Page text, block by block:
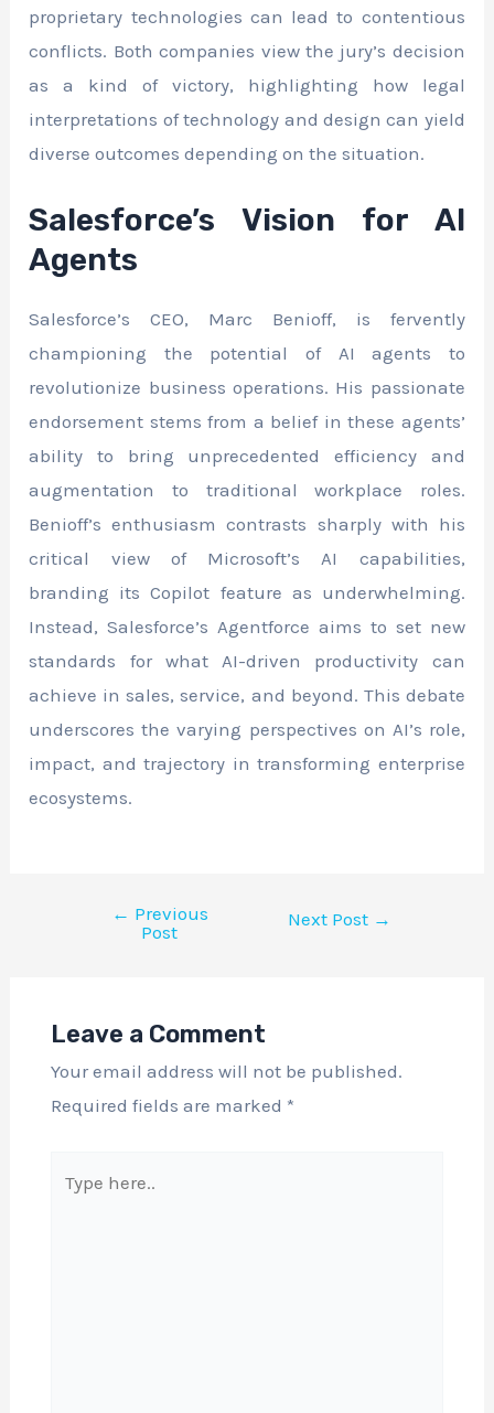
proprietary technologies can lead to contentious
conflicts. Both companies view the jury’s decision
as a kind of victory, highlighting how legal
interpretations of technology and design can yield
diverse outcomes depending on the situation.
Salesforce’s Vision for AI
Agents
Salesforce’s CEO, Marc Benioff, is fervently
championing the potential of AI agents to
revolutionize business operations. His passionate
endorsement stems from a belief in these agents’
ability to bring unprecedented efficiency and
augmentation to traditional workplace roles.
Benioff’s enthusiasm contrasts sharply with his
critical view of Microsoft’s AI capabilities,
branding its Copilot feature as underwhelming.
Instead, Salesforce’s Agentforce aims to set new
standards for what AI-driven productivity can
achieve in sales, service, and beyond. This debate
underscores the varying perspectives on AI’s role,
impact, and trajectory in transforming enterprise
ecosystems.
← Previous
Post
Next Post →
Leave a Comment
Your email address will not be published.
Required fields are marked *
here..